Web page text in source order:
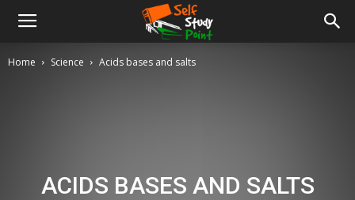
Home Science Acids bases and salts
ACIDS BASES AND SALTS